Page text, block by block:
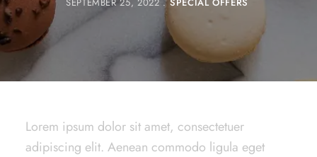
Lorem ipsum dolor sit amet, consectetuer
adipiscing elit. Aenean commodo ligula eget